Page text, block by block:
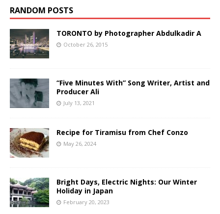
RANDOM POSTS
TORONTO by Photographer Abdulkadir A
October 26, 2015
“Five Minutes With” Song Writer, Artist and
Producer Ali
July 13, 2021
Recipe for Tiramisu from Chef Conzo
May 26, 2024
Bright Days, Electric Nights: Our Winter
Holiday in Japan
February 20, 2023